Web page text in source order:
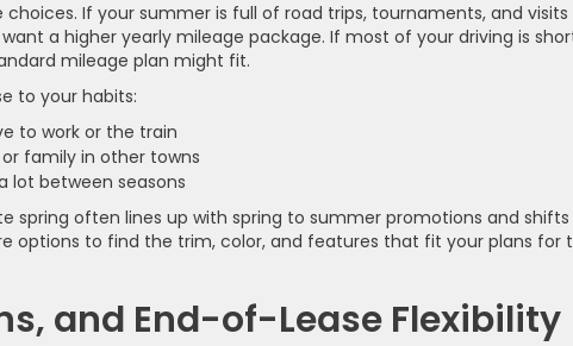
If your summer is full of road trips, tournaments, and visits
a higher yearly mileage package. If most of your driving is
mileage plan might fit.
to your habits:
to work or the train
family in other towns
lot between seasons
spring often lines up with spring to summer promotions and shifts
options to find the trim, color, and features that fit your plans for
and End-of-Lease Flexibility